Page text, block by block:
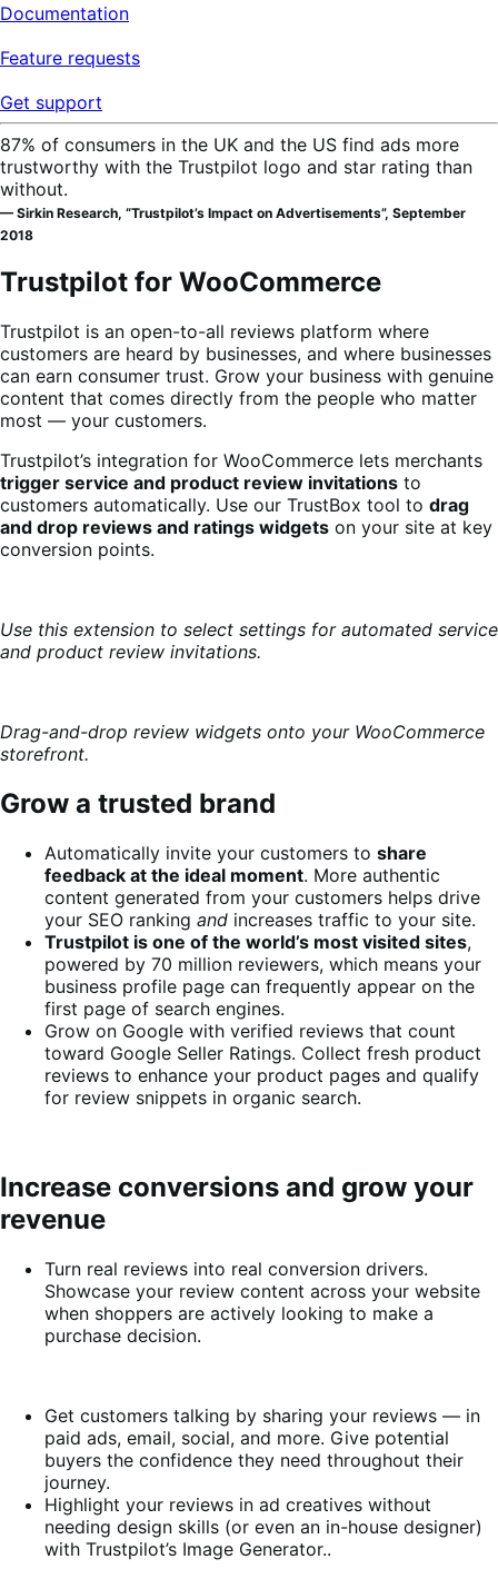
Documentation
Feature requests
Get support
87% of consumers in the UK and the US find ads more
trustworthy with the Trustpilot logo and star rating than
without.
— Sirkin Research, “Trustpilot’s Impact on Advertisements”, September
2018
Trustpilot for WooCommerce
Trustpilot is an open-to-all reviews platform where
customers are heard by businesses, and where businesses
can earn consumer trust. Grow your business with genuine
content that comes directly from the people who matter
most — your customers.
Trustpilot’s integration for WooCommerce lets merchants
trigger service and product review invitations to
customers automatically. Use our TrustBox tool to drag
and drop reviews and ratings widgets on your site at key
conversion points.
Use this extension to select settings for automated service
and product review invitations.
Drag-and-drop review widgets onto your WooCommerce
storefront.
Grow a trusted brand
Automatically invite your customers to share
feedback at the ideal moment. More authentic
content generated from your customers helps drive
your SEO ranking and increases traffic to your site.
Trustpilot is one of the world’s most visited sites,
powered by 70 million reviewers, which means your
business profile page can frequently appear on the
first page of search engines.
Grow on Google with verified reviews that count
toward Google Seller Ratings. Collect fresh product
reviews to enhance your product pages and qualify
for review snippets in organic search.
Increase conversions and grow your
revenue
Turn real reviews into real conversion drivers.
Showcase your review content across your website
when shoppers are actively looking to make a
purchase decision.
Get customers talking by sharing your reviews — in
paid ads, email, social, and more. Give potential
buyers the confidence they need throughout their
journey.
Highlight your reviews in ad creatives without
needing design skills (or even an in-house designer)
with Trustpilot’s Image Generator..